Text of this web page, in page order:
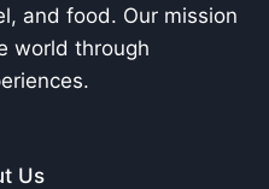
and food. Our mission
world through
Us